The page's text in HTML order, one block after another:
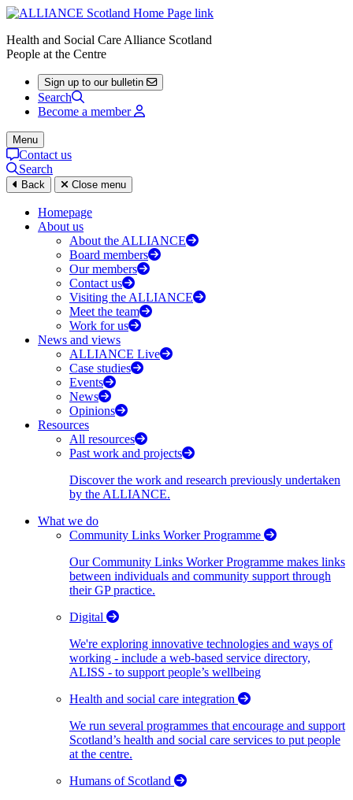
Health and Social Care Alliance Scotland
People at the Centre
Sign up to our bulletin
Search
Become a member
Menu
Contact us
Search
Back Close menu
Homepage
About us
About the ALLIANCE
Board members
Our members
Contact us
Visiting the ALLIANCE
Meet the team
Work for us
News and views
ALLIANCE Live
Case studies
Events
News
Opinions
Resources
All resources
Past work and projects
Discover the work and research previously undertaken
by the ALLIANCE.
What we do
Community Links Worker Programme
Our Community Links Worker Programme makes links
between individuals and community support through
their GP practice.
Digital
We're exploring innovative technologies and ways of
working - include a web-based service directory,
ALISS - to support people’s wellbeing
Health and social care integration
We run several programmes that encourage and support
Scotland’s health and social care services to put people
at the centre.
Humans of Scotland